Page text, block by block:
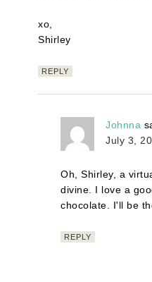
xo,
Shirley
REPLY
Johnna
July 3,
Oh, Shirley, a
divine. I love a
chocolate. I'll be
REPLY